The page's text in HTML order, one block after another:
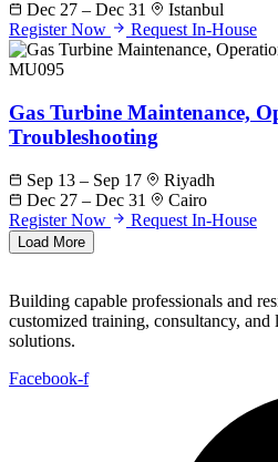
Dec 27 – Dec 31
Istanbul
Register Now
Request In-House
MU095
Gas Turbine Maintenance,
Troubleshooting
Sep 13 – Sep 17
Riyadh
Dec 27 – Dec 31
Cairo
Register Now
Request In-House
Load More
Building capable professionals and
customized training, consultancy, and
solutions.
Facebook-f